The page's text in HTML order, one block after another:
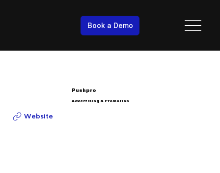
Book a Demo
Pushpro
Advertising & Promotion
Website